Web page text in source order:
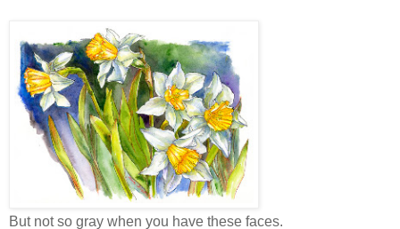
But not so gray when you have these faces.